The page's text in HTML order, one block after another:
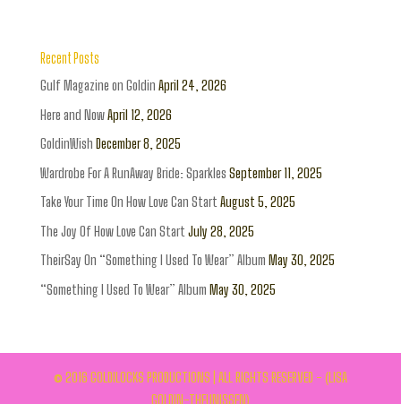
Recent Posts
Gulf Magazine on Goldin April 24, 2026
Here and NowApril 12, 2026
GoldinWish December 8, 2025
Wardrobe For A RunAway Bride: Sparkles September 11, 2025
Take Your Time On How Love Can Start August 5, 2025
The Joy Of How Love Can Start July 28, 2025
TheirSay On “Something I Used To Wear” Album May 30, 2025
“Something I Used To Wear” Album May 30, 2025
© 2016 GOLDILOCKS PRODUCTIONS | ALL RIGHTS RESERVED - (LISA
GOLDIN-THEUNISSEN)